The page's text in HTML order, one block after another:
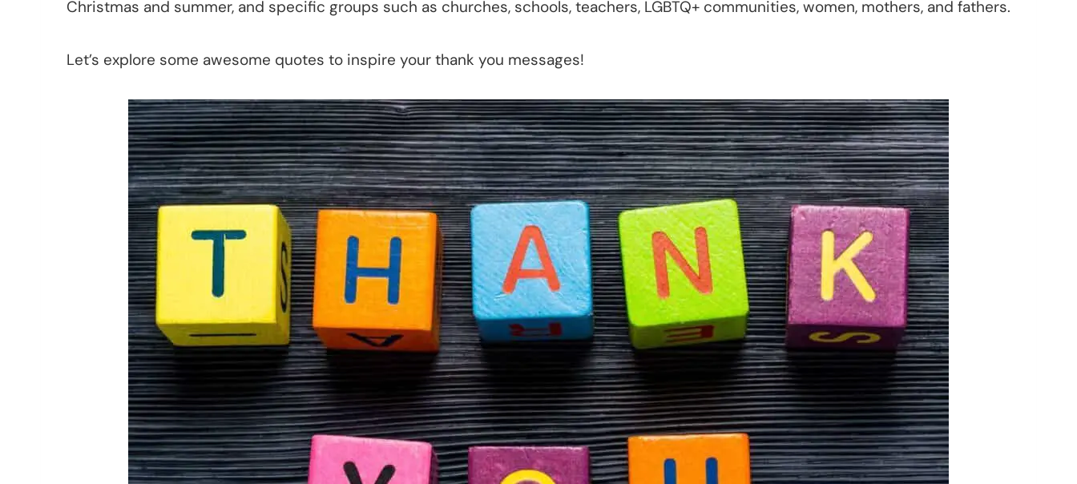
Christmas and summer, and specific groups such as churches, schools, teachers, LGBTQ+ communities, women, mothers, and fathers.
Let’s explore some awesome quotes to inspire your thank you messages!